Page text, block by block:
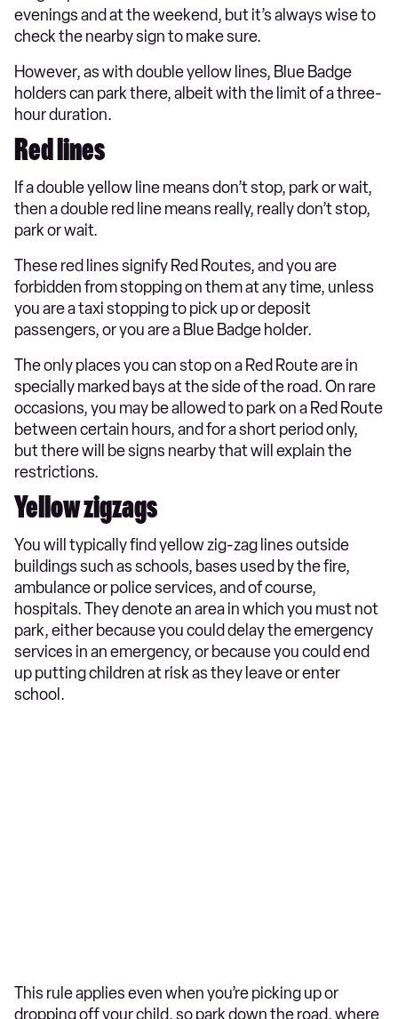
evenings and at the weekend, but it’s always wise to
check the nearby sign to make sure.
However, as with double yellow lines, Blue Badge
holders can park there, albeit with the limit of a three-
hour duration.
Red lines
If a double yellow line means don’t stop, park or wait,
then a double red line means really, really don’t stop,
park or wait.
These red lines signify Red Routes, and you are
forbidden from stopping on them at any time, unless
you are a taxi stopping to pick up or deposit
passengers, or you are a Blue Badge holder.
The only places you can stop on a Red Route are in
specially marked bays at the side of the road. On rare
occasions, you may be allowed to park on a Red Route
between certain hours, and for a short period only,
but there will be signs nearby that will explain the
restrictions.
Yellow zigzags
You will typically find yellow zig-zag lines outside
buildings such as schools, bases used by the fire,
ambulance or police services, and of course,
hospitals. They denote an area in which you must not
park, either because you could delay the emergency
services in an emergency, or because you could end
up putting children at risk as they leave or enter
school.
This rule applies even when you’re picking up or
dropping off your child, so park down the road, where